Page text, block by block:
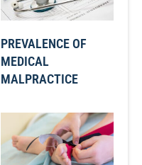
PREVALENCE OF
MEDICAL
MALPRACTICE